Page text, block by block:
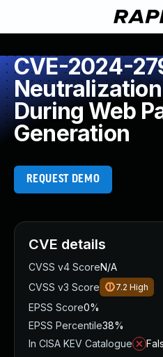
CVE-2024-
During Web
Generation
REQUEST DEMO
CVE details
CVSS v4 ScoreN/A
CVSS v3 Score
7.2 High
EPSS Score0%
EPSS Percentile38%
In CISA KEV Catalogue